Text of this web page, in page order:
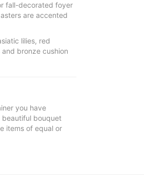
fall-decorated foyer
are accented
lilies, red
bronze cushion
you have
beautiful bouquet
items of equal or